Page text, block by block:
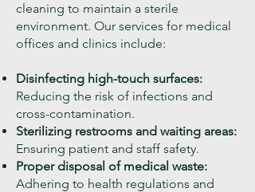
cleaning to maintain a sterile
environment. Our services for medical
offices and clinics include:
Disinfecting high-touch surfaces:
Reducing the risk of infections and
cross-contamination.
Sterilizing restrooms and waiting areas:
Ensuring patient and staff safety.
Proper disposal of medical waste:
Adhering to health regulations and